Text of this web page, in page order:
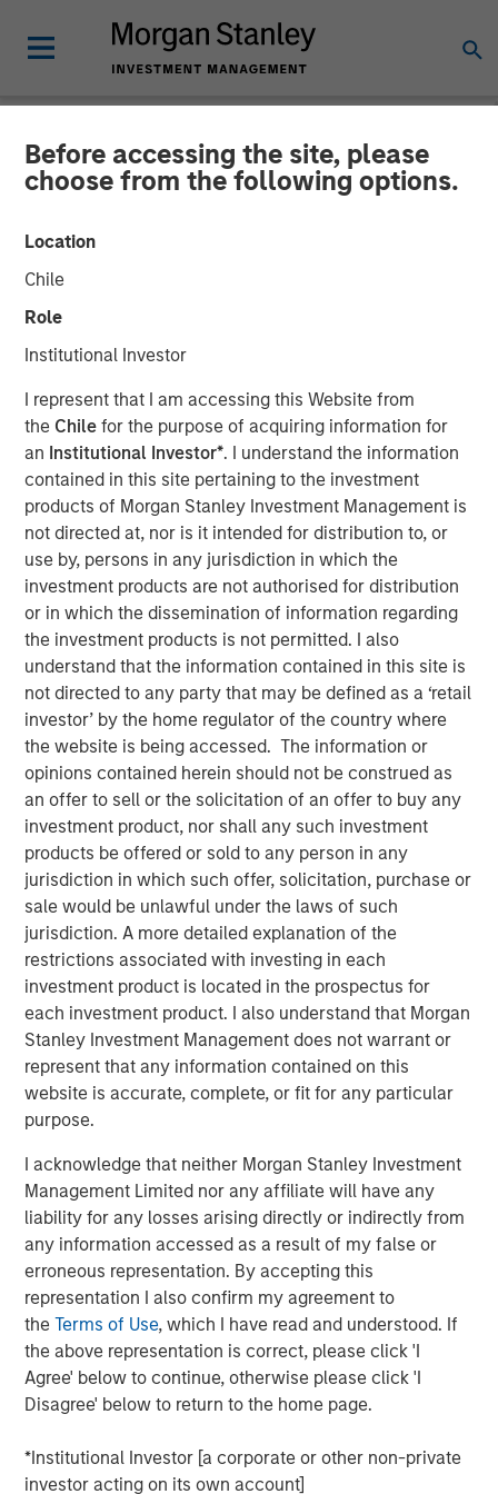
Before accessing the site, please
choose from the following options.
Location
Chile
Role
Institutional Investor
I represent that I am accessing this Website from
the Chile for the purpose of acquiring information for
an Institutional Investor*. I understand the information
contained in this site pertaining to the investment
products of Morgan Stanley Investment Management is
not directed at, nor is it intended for distribution to, or
use by, persons in any jurisdiction in which the
investment products are not authorised for distribution
or in which the dissemination of information regarding
the investment products is not permitted. I also
understand that the information contained in this site is
not directed to any party that may be defined as a ‘retail
investor’ by the home regulator of the country where
the website is being accessed. The information or
opinions contained herein should not be construed as
an offer to sell or the solicitation of an offer to buy any
investment product, nor shall any such investment
products be offered or sold to any person in any
jurisdiction in which such offer, solicitation, purchase or
sale would be unlawful under the laws of such
jurisdiction. A more detailed explanation of the
restrictions associated with investing in each
investment product is located in the prospectus for
each investment product. I also understand that Morgan
Stanley Investment Management does not warrant or
represent that any information contained on this
website is accurate, complete, or fit for any particular
purpose.
I acknowledge that neither Morgan Stanley Investment
Management Limited nor any affiliate will have any
liability for any losses arising directly or indirectly from
any information accessed as a result of my false or
erroneous representation. By accepting this
representation I also confirm my agreement to
theTerms of Use, which I have read and understood. If
the above representation is correct, please click 'I
Agree' below to continue, otherwise please click 'I
Disagree' below to return to the home page.
*Institutional Investor [a corporate or other non-private
investor acting on its own account]
NEWSROOM
Morgan Stanley Expansion
Capital Makes Growth
Investment in Viken
Detection
08 JULY 2026
New York — July 8, 2026
Morgan Stanley Investment Management announced
today that funds managed by Morgan Stanley Expansion
Capital have made an investment in Viken Detection
(Viken or the Company), a leading provider of advanced X-
ray imaging and sensing technologies, to support
continued growth and innovation.
Headquartered in Burlington, Massachusetts, Viken
develops innovative handheld X-ray imagers, vehicle
scanning systems and material analysis solutions for
border security, law enforcement, military, corrections
and public safety organizations worldwide to improve
threat detection, increase operational efficiency and
enhance officer safety in a wide range of security
environments. The Company’s portfolio includes its next-
generation Raven® handheld scanner, Osprey® vehicle
inspection system and Harrier® multi-view vehicle
scanner.
The growth investment aims to support Viken’s continued
growth by accelerating product innovation, expanding
deployment of its advanced detection technologies and
helping the Company address growing global demand for
non-intrusive inspection solutions.
“We believe Viken has developed a highly differentiated
platform with advanced X-ray imaging and sensing
technologies that support mission-critical applications,”
said Nick Nocito, Managing Director of Morgan Stanley
Expansion Capital. “We are excited to partner with the
team as they continue to innovate across their product
portfolio and expand deployment of their solutions to
technologies.”